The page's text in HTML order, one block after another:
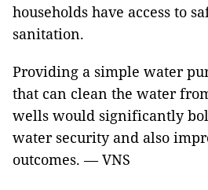
households have access to
sanitation.
Providing a simple water
that can clean the water
wells would significantly
water security and also
outcomes. — VNS